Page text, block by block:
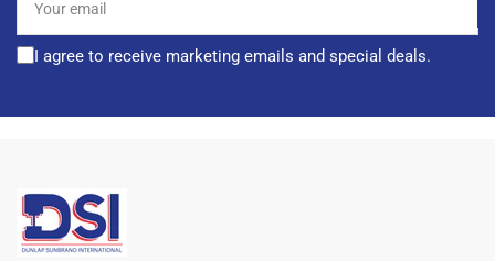
email
I agree to receive marketing emails and special deals.